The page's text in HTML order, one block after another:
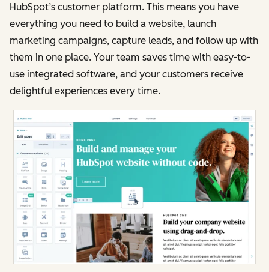
HubSpot’s customer platform. This means you have
everything you need to build a website, launch
marketing campaigns, capture leads, and follow up with
them in one place. Your team saves time with easy-to-
use integrated software, and your customers receive
delightful experiences every time.